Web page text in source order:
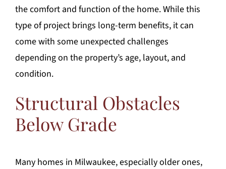
the comfort and function of the home. While this
type of project brings long-term benefits, it can
come with some unexpected challenges
depending on the property’s age, layout, and
condition.
Structural Obstacles
Below Grade
Many homes in Milwaukee, especially older ones,